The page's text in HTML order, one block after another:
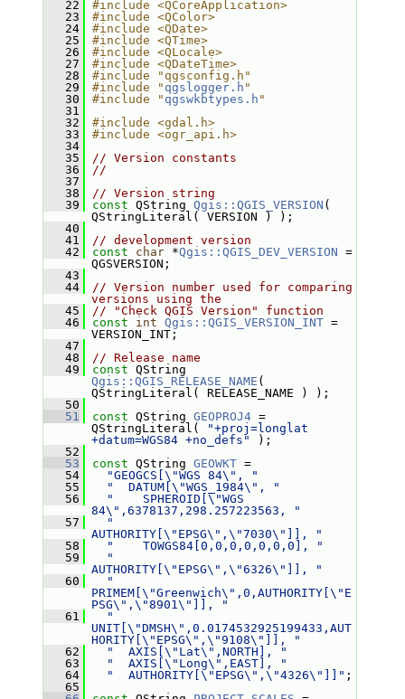
   22
#include <QCoreApplication>
   23
#include <QColor>
   24
#include <QDate>
   25
#include <QTime>
   26
#include <QLocale>
   27
#include <QDateTime>
   28
#include "qgsconfig.h"
   29
#include " qgslogger.h "
   30
#include " qgswkbtypes.h "
   31
   32
#include <gdal.h>
   33
#include <ogr_api.h>
   34
   35
// Version constants
   36
//
   37
   38
// Version string
   39
const QString Qgis::QGIS_VERSION (
QStringLiteral( VERSION ) );
   40
   41
// development version
   42
const char *Qgis::QGIS_DEV_VERSION =
QGSVERSION;
   43
   44
// Version number used for comparing
versions using the
   45
// "Check QGIS Version" function
   46
const int Qgis::QGIS_VERSION_INT =
VERSION_INT;
   47
   48
// Release name
   49
const
Qgis::QGIS_RELEASE_NAME (
QStringLiteral( RELEASE_NAME ) );
   50
   51
const QString GEOPROJ4 =
QStringLiteral(
"+proj=longlat
+datum=WGS84 +no_defs"
);
   52
   53
const QString GEOWKT =
   54
"GEOGCS[\"WGS 84\", "
   55
"  DATUM[\"WGS_1984\", "
   56
"    SPHEROID[\"WGS
84\",6378137,298.257223563, "
   57
"
AUTHORITY[\"EPSG\",\"7030\"]], "
   58
"    TOWGS84[0,0,0,0,0,0,0], "
   59
"
AUTHORITY[\"EPSG\",\"6326\"]], "
   60
"
PRIMEM[\"Greenwich\",0,AUTHORITY[\"E
PSG\",\"8901\"]], "
   61
"
UNIT[\"DMSH\",0.0174532925199433,AUT
HORITY[\"EPSG\",\"9108\"]], "
   62
"  AXIS[\"Lat\",NORTH], "
   63
"  AXIS[\"Long\",EAST], "
   64
"  AUTHORITY[\"EPSG\",\"4326\"]]" ;
   65